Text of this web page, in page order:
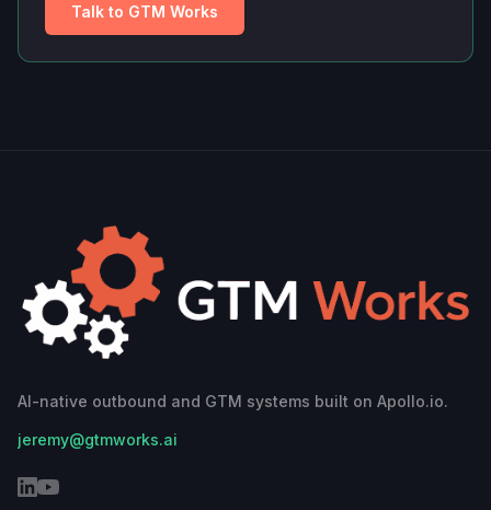
Talk to GTM Works
AI-native outbound and GTM systems built on Apollo.io.
jeremy@gtmworks.ai